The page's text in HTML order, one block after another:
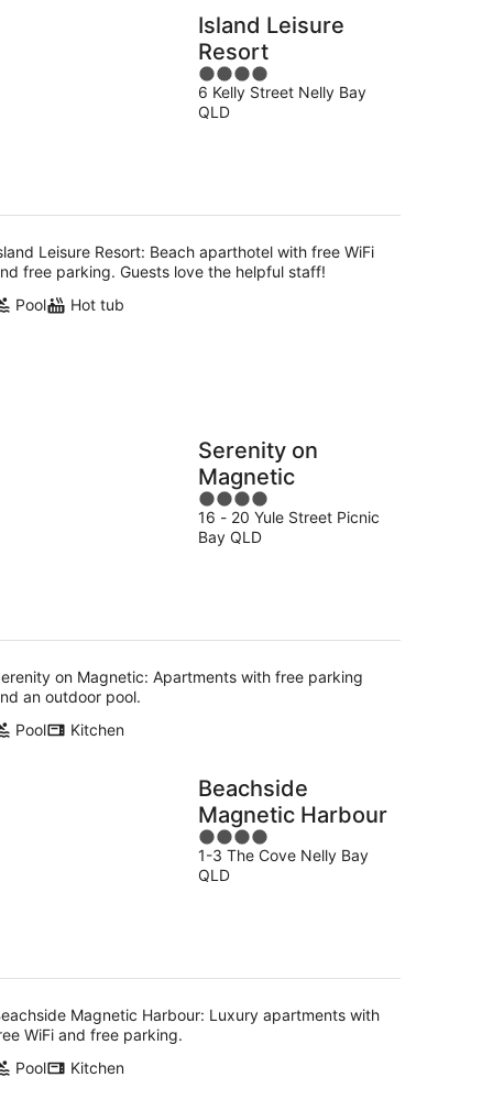
Island Leisure
Resort
4
out
of
6 Kelly Street Nelly Bay
QLD
Leisure Resort: Beach aparthotel with free WiFi
free parking. Guests love the helpful staff!
Pool
Hot tub
Serenity on
Magnetic
4
out
of
16 - 20 Yule Street Picnic
Bay QLD
on Magnetic: Apartments with free parking
an outdoor pool.
Pool
Kitchen
Beachside
Magnetic Harbour
4
out
of
1-3 The Cove Nelly Bay
QLD
Magnetic Harbour: Luxury apartments with
WiFi and free parking.
Pool
Kitchen